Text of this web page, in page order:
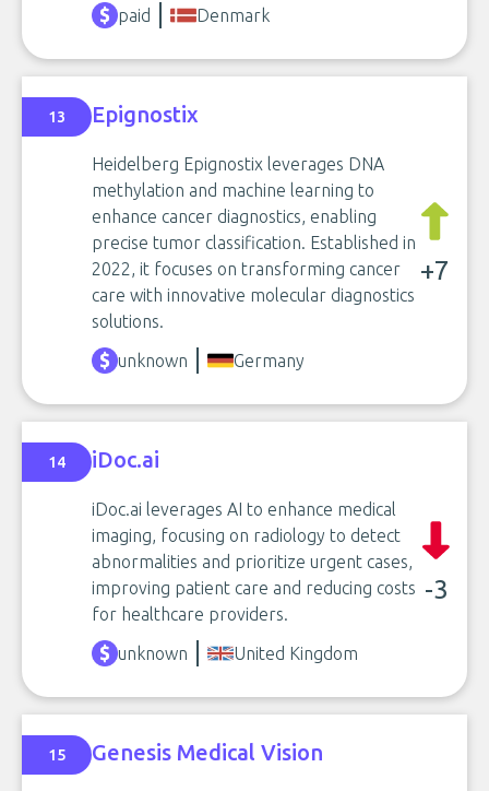
paid
Denmark
13 Epignostix
Heidelberg Epignostix leverages DNA
methylation and machine learning to
enhance cancer diagnostics, enabling
precise tumor classification. Established in
2022, it focuses on transforming cancer
care with innovative molecular diagnostics
solutions.
+7
unknown Germany
14 iDoc.ai
iDoc.ai leverages AI to enhance medical
imaging, focusing on radiology to detect
abnormalities and prioritize urgent cases,
improving patient care and reducing costs
for healthcare providers.
-3
unknown United Kingdom
15 Genesis Medical Vision